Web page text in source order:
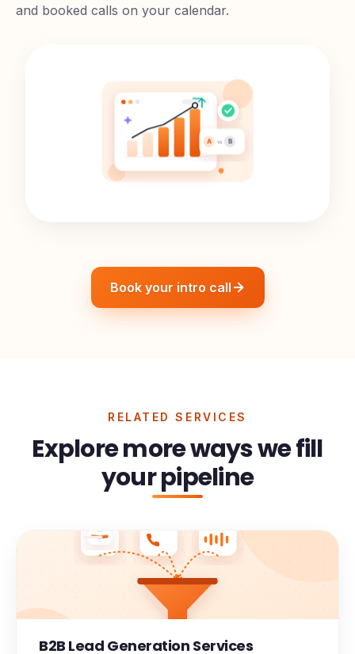
and booked calls on your calendar.
Book your intro call
RELATED SERVICES
Explore more ways we fill
your pipeline
Meeting
B2B Lead Generation Services